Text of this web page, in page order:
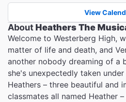
View
AboutHeathers The
Welcome to Westerberg High,
matter of life and death, and
another nobody dreaming of a
she's unexpectedly taken
Heathers – three beautiful and
classmates all named Heather